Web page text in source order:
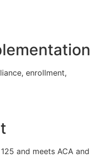
enrollment,
and meets ACA and